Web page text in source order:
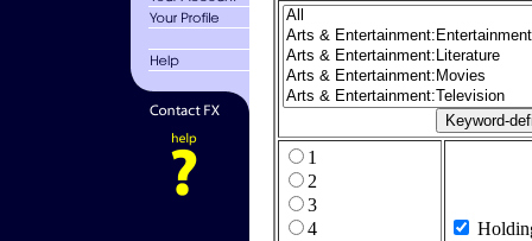
1
2
3
4